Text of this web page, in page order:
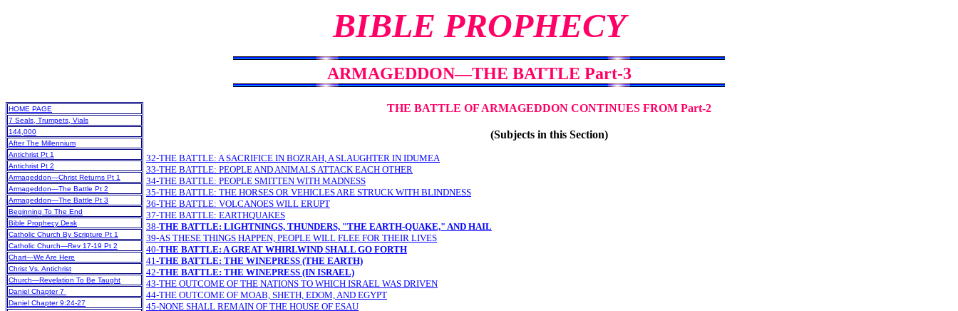
BIBLE PROPHECY
ARMAGEDDON—THE BATTLE Part-3
HOME PAGE
7 Seals, Trumpets, Vials
144,000
After The Millennium
Antichrist Pt 1
Antichrist Pt 2
Armageddon—Christ Returns Pt 1
Armageddon—The Battle Pt 2
Armageddon—The Battle Pt 3
Beginning To The End
Bible Prophecy Desk
Catholic Church By Scripture Pt 1
Catholic Church—Rev 17-19 Pt 2
Chart—We Are Here
Christ Vs. Antichrist
Church—Revelation To Be Taught
Daniel Chapter 7
Daniel Chapter 9:24-27
THE BATTLE OF ARMAGEDDON CONTINUES FROM Part-2
(Subjects in this Section)
32-THE BATTLE: A SACRIFICE IN BOZRAH, A SLAUGHTER IN IDUMEA
33-THE BATTLE: PEOPLE AND ANIMALS ATTACK EACH OTHER
34-THE BATTLE: PEOPLE SMITTEN WITH MADNESS
35-THE BATTLE: THE HORSES OR VEHICLES ARE STRUCK WITH BLINDNESS
36-THE BATTLE: VOLCANOES WILL ERUPT
37-THE BATTLE: EARTHQUAKES
38-THE BATTLE: LIGHTNINGS, THUNDERS, "THE EARTH-QUAKE," AND HAIL
39-AS THESE THINGS HAPPEN, PEOPLE WILL FLEE FOR THEIR LIVES
40-THE BATTLE: A GREAT WHIRLWIND SHALL GO FORTH
41-THE BATTLE: THE WINEPRESS (THE EARTH)
42-THE BATTLE: THE WINEPRESS (IN ISRAEL)
43-THE OUTCOME OF THE NATIONS TO WHICH ISRAEL WAS DRIVEN
44-THE OUTCOME OF MOAB, SHETH, EDOM, AND EGYPT
45-NONE SHALL REMAIN OF THE HOUSE OF ESAU